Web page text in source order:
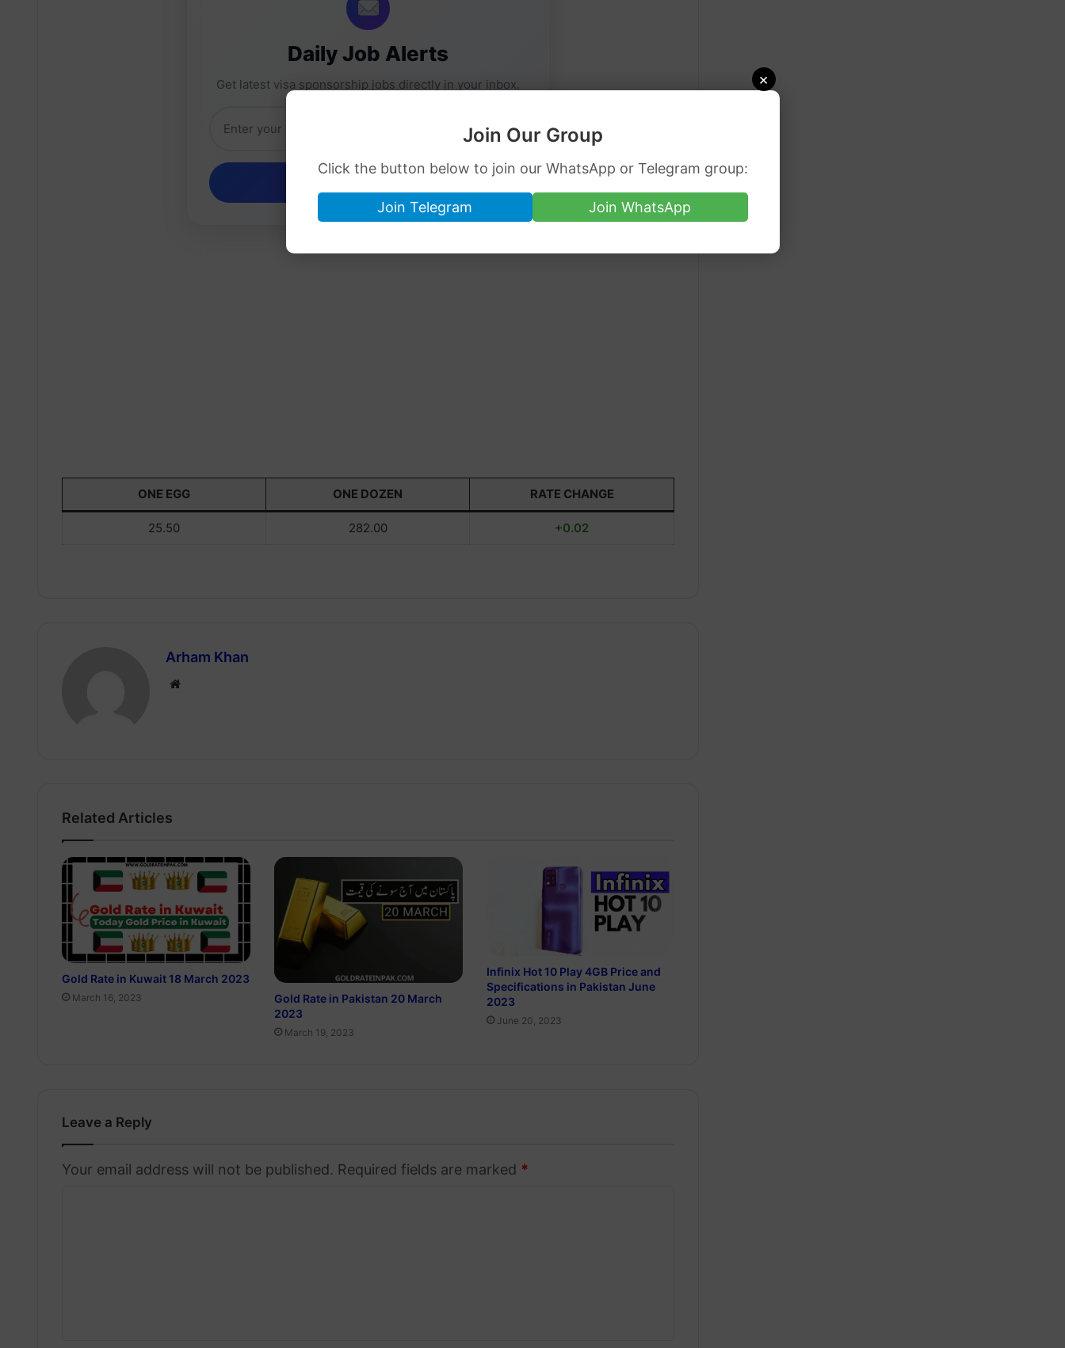
×
Join Our Group
Click the button below to join our WhatsApp or Telegram group:
Join Telegram Join WhatsApp
Daily Job Alerts
Get latest visa sponsorship jobs directly in your inbox.
ONE EGG ONE DOZEN RATE CHANGE
25.50 282.00 +0.02
Arham Khan
Website
Related Articles
Gold Rate in Kuwait 18 March 2023
March 16, 2023
Gold Rate in Pakistan 20 March
2023
March 19, 2023
Infinix Hot 10 Play 4GB Price and
Specifications in Pakistan June
2023
June 20, 2023
Leave a Reply
Your email address will not be published. Required fields are marked *